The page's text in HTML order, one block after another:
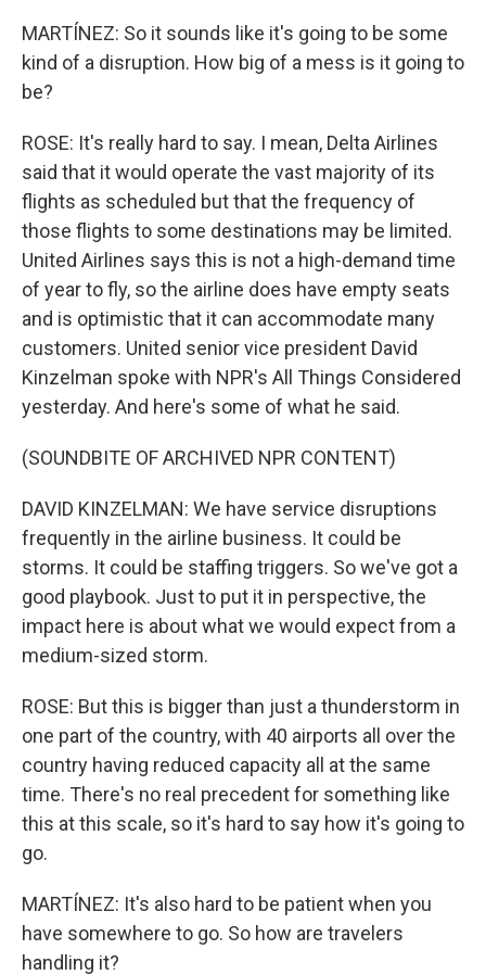
MARTÍNEZ: So it sounds like it's going to be some
kind of a disruption. How big of a mess is it going to
be?
ROSE: It's really hard to say. I mean, Delta Airlines
said that it would operate the vast majority of its
flights as scheduled but that the frequency of
those flights to some destinations may be limited.
United Airlines says this is not a high-demand time
of year to fly, so the airline does have empty seats
and is optimistic that it can accommodate many
customers. United senior vice president David
Kinzelman spoke with NPR's All Things Considered
yesterday. And here's some of what he said.
(SOUNDBITE OF ARCHIVED NPR CONTENT)
DAVID KINZELMAN: We have service disruptions
frequently in the airline business. It could be
storms. It could be staffing triggers. So we've got a
good playbook. Just to put it in perspective, the
impact here is about what we would expect from a
medium-sized storm.
ROSE: But this is bigger than just a thunderstorm in
one part of the country, with 40 airports all over the
country having reduced capacity all at the same
time. There's no real precedent for something like
this at this scale, so it's hard to say how it's going to
go.
MARTÍNEZ: It's also hard to be patient when you
have somewhere to go. So how are travelers
handling it?